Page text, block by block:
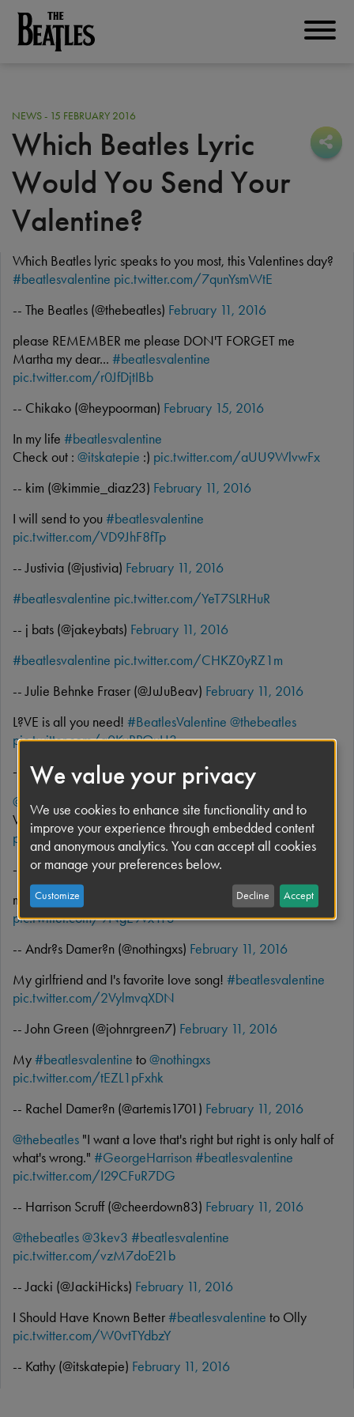
Skip
mainTHE BEATLES
NEWS - 15 FEBRUARY 2016
Which Beatles Lyric
Would You Send Your
Valentine?
Which Beatles lyric speaks to you most, this Valentines day?
#beatlesvalentine pic.twitter.com/7qunYsmWtE
-- The Beatles (@thebeatles) February 11, 2016
please REMEMBER me please DON'T FORGET me
Martha my dear... #beatlesvalentine
pic.twitter.com/r0JfDjtIBb
-- Chikako (@heypoorman) February 15, 2016
In my life #beatlesvalentine
Check out : @itskatepie :) pic.twitter.com/aUU9WlvwFx
-- kim (@kimmie_diaz23) February 11, 2016
I will send to you #beatlesvalentine
pic.twitter.com/VD9JhF8fTp
-- Justivia (@justivia) February 11, 2016
#beatlesvalentine pic.twitter.com/YeT7SLRHuR
-- j bats (@jakeybats) February 11, 2016
#beatlesvalentine pic.twitter.com/CHKZ0yRZ1m
-- Julie Behnke Fraser (@JuJuBeav) February 11, 2016
L?VE is all you need! #BeatlesValentine @thebeatles
pic.twitter.com/g0KvRPOxU3
-- Eu (@silmartineza) February 11, 2016
@droddis3
@thebeatles
Norwegian Wood you be my
Valentine? #beatlesvalentine
pic.twitter.com/VxjQAWNLGh
-- dave lovering (@d_lovering) February 11, 2016
my
#beatlesvalentine
pic.twitter.com/9NgE9vx11S
-- Andr?s Damer?n (@nothingxs) February 11, 2016
My girlfriend and I's favorite love song! #beatlesvalentine
pic.twitter.com/2VylmvqXDN
-- John Green (@johnrgreen7) February 11, 2016
My#beatlesvalentine to@nothingxs
pic.twitter.com/tEZL1pFxhk
-- Rachel Damer?n (@artemis1701) February 11, 2016
@thebeatles "I want a love that's right but right is only half of
what's wrong." #GeorgeHarrison#beatlesvalentine
pic.twitter.com/I29CFuR7DG
-- Harrison Scruff (@cheerdown83) February 11, 2016
@thebeatles@3kev3 #beatlesvalentine
pic.twitter.com/vzM7doE21b
-- Jacki (@JackiHicks) February 11, 2016
I Should Have Known Better#beatlesvalentine to Olly
pic.twitter.com/W0vtTYdbzY
-- Kathy (@itskatepie) February 11, 2016
We value your privacy
We use cookies to enhance site functionality and to
improve your experience through embedded content
and anonymous analytics. You can accept all cookies
or manage your preferences below.
Customize Decline Accept